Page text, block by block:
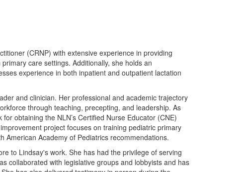
(CRNP) with extensive experience in providing
care settings. Additionally, she holds an
experience in both inpatient and outpatient lactation
and clinician. Her professional and academic trajectory
through teaching, precepting, and leadership. As
obtaining the NLN’s Certified Nurse Educator (CNE)
project focuses on training pediatric primary
American Academy of Pediatrics recommendations.
to Lindsay's work. She has had the privilege of serving
collaborated with legislative groups and lobbyists and has